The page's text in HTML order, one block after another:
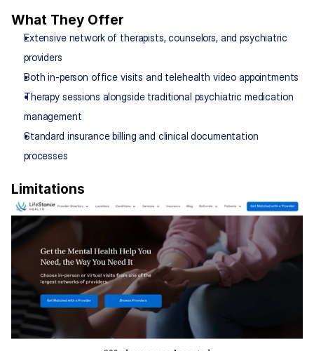
What They Offer
Extensive network of therapists, counselors, and psychiatric
providers
Both in-person office visits and telehealth video appointments
Therapy sessions alongside traditional psychiatric medication
management
Standard insurance billing and clinical documentation
processes
Limitations